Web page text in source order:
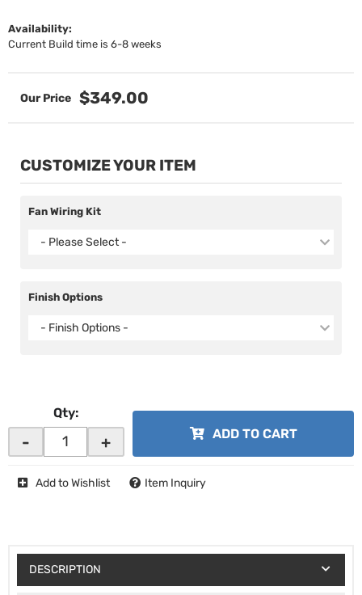
Availability:
Current Build time is 6-8 weeks
$349.00
CUSTOMIZE YOUR ITEM
Fan Wiring Kit
- Please Select -
Finish Options
- Finish Options -
Qty:
- + ADD TO CART
Add to Wishlist Item Inquiry
DESCRIPTION